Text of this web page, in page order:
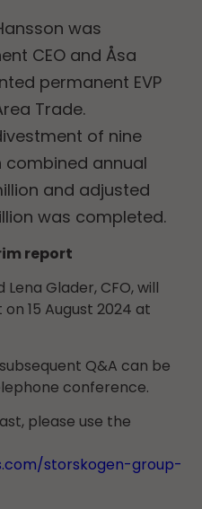
was
CEO and Åsa
permanent EVP
Trade.
of nine
combined annual
and adjusted
was completed.
report
Lena Glader, CFO, will
15 August 2024 at
Q&A can be
conference.
please use the
storskogen-group-